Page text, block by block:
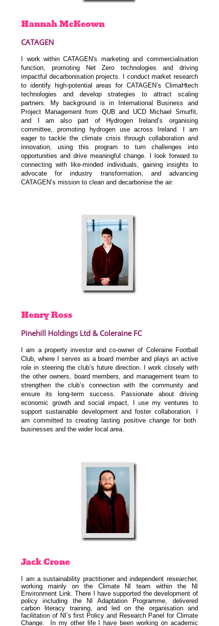
HannahMcKeown
CATAGEN
I work within CATAGEN's marketing and commercialisation
function, promoting Net Zero technologies and driving
impactful decarbonisation projects. I conduct market research
to identify high-potential areas for CATAGEN’s ClimaHtech
technologies and develop strategies to attract scaling
partners. My background is in International Business and
Project Management from QUB and UCD Michael Smurfit,
and I am also part of Hydrogen Ireland’s organising
committee, promoting hydrogen use across Ireland. I am
eager to tackle the climate crisis through collaboration and
innovation, using this program to turn challenges into
opportunities and drive meaningful change. I look forward to
connecting with like-minded individuals, gaining insights to
advocate for industry transformation, and advancing
CATAGEN’s mission to clean and decarbonise the air.
HenryRoss
Pinehill Holdings Ltd & Coleraine FC
I am a property investor and co-owner of Coleraine Football
Club, where I serves as a board member and plays an active
role in steering the club’s future direction. I work closely with
the other owners, board members, and management team to
strengthen the club’s connection with the community and
ensure its long-term success. Passionate about driving
economic growth and social impact, I use my ventures to
support sustainable development and foster collaboration. I
am committed to creating lasting positive change for both
businesses and the wider local area.
JackCrone
I am a sustainability practitioner and independent researcher,
working mainly on the Climate NI team within the NI
Environment Link. There I have supported the development of
policy including the NI Adaptation Programme, delivered
carbon literacy training, and led on the organisation and
facilitation of NI’s first Policy and Research Panel for Climate
Change. In my other life I have been working on academic